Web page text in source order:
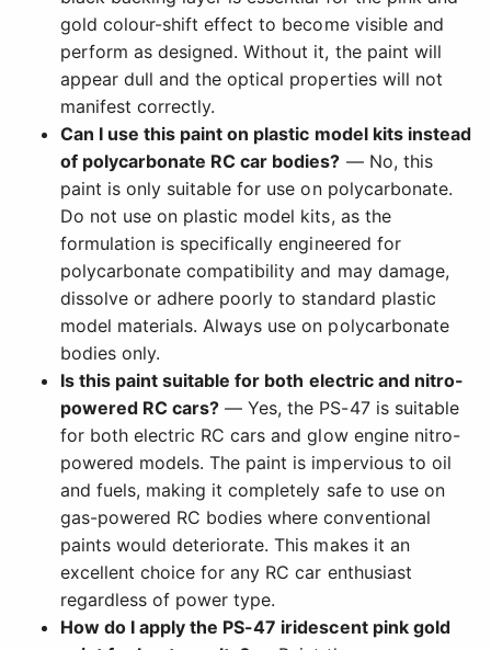
gold colour-shift effect to become visible and
perform as designed. Without it, the paint will
appear dull and the optical properties will not
manifest correctly.
Can I use this paint on plastic model kits instead
of polycarbonate RC car bodies? — No, this
paint is only suitable for use on polycarbonate.
Do not use on plastic model kits, as the
formulation is specifically engineered for
polycarbonate compatibility and may damage,
dissolve or adhere poorly to standard plastic
model materials. Always use on polycarbonate
bodies only.
Is this paint suitable for both electric and nitro-
powered RC cars? — Yes, the PS-47 is suitable
for both electric RC cars and glow engine nitro-
powered models. The paint is impervious to oil
and fuels, making it completely safe to use on
gas-powered RC bodies where conventional
paints would deteriorate. This makes it an
excellent choice for any RC car enthusiast
regardless of power type.
How do I apply the PS-47 iridescent pink gold